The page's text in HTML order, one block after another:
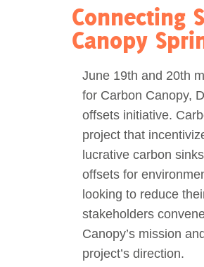
Connecting
Canopy
June 19th and 20th
for Carbon Canopy,
offsets initiative.
project that
lucrative carbon
offsets for
looking to reduce
stakeholders
Canopy’s mission
project’s direction.